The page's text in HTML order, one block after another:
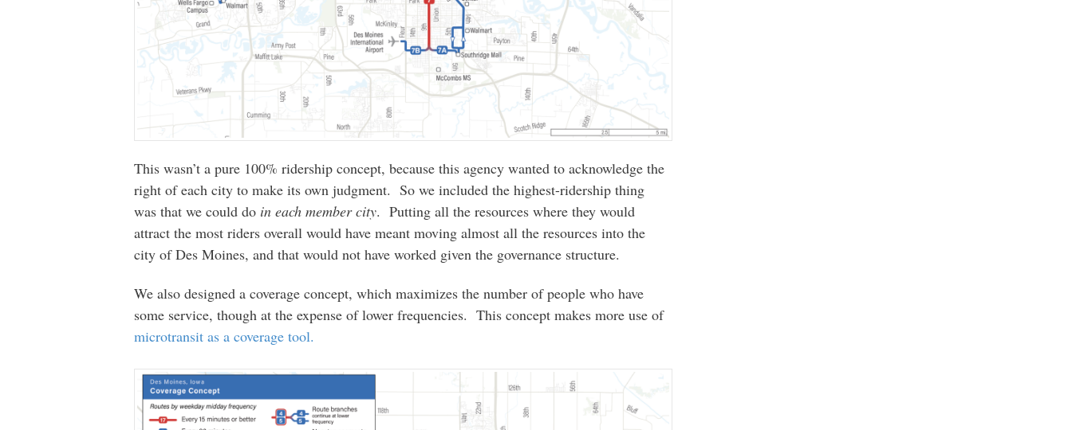
This wasn’t a pure 100% ridership concept, because this agency wanted to acknowledge the
right of each city to make its own judgment. So we included the highest-ridership thing
was that we could do in each member city. Putting all the resources where they would
attract the most riders overall would have meant moving almost all the resources into the
city of Des Moines, and that would not have worked given the governance structure.
We also designed a coverage concept, which maximizes the number of people who have
some service, though at the expense of lower frequencies. This concept makes more use of
microtransit as a coverage tool.